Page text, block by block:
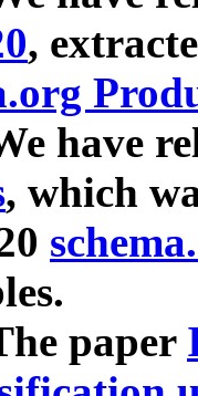
,
have
, which
paper